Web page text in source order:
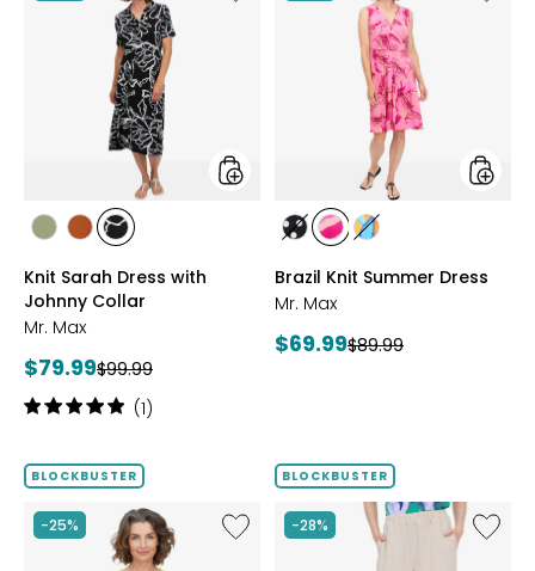
Knit
styles
stylesstylesstyles
PRINT
Knit Sarah Dress with
Johnny Collar
Mr. Max
Current
price:
$79.99Previous
price:
$99.99
Rating:
of
stars
(1)
Brazil
styles
stylesstyles
MULTI
styles
Brazil Knit Summer Dress
Mr. Max
Current
$69.99Previous
$89.99
BLOCKBUSTER
-25%
Like
Brazil
BLOCKBUSTER
-28%
Like
Magic